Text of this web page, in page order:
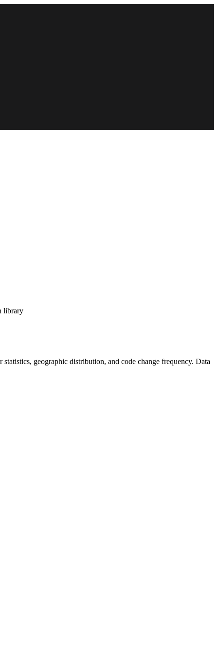
library
geographic distribution, and code change frequency. Data